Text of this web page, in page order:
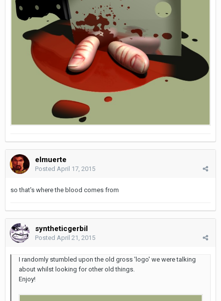
elmuerte
Posted April 17, 2015
so that's where the blood comes from
syntheticgerbil
Posted April 21, 2015
I randomly stumbled upon the old gross 'logo' we were talking
about whilst looking for other old things.
Enjoy!